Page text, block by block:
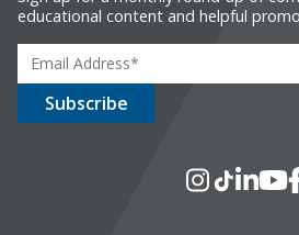
educational content and helpful
Instagram
TikTok